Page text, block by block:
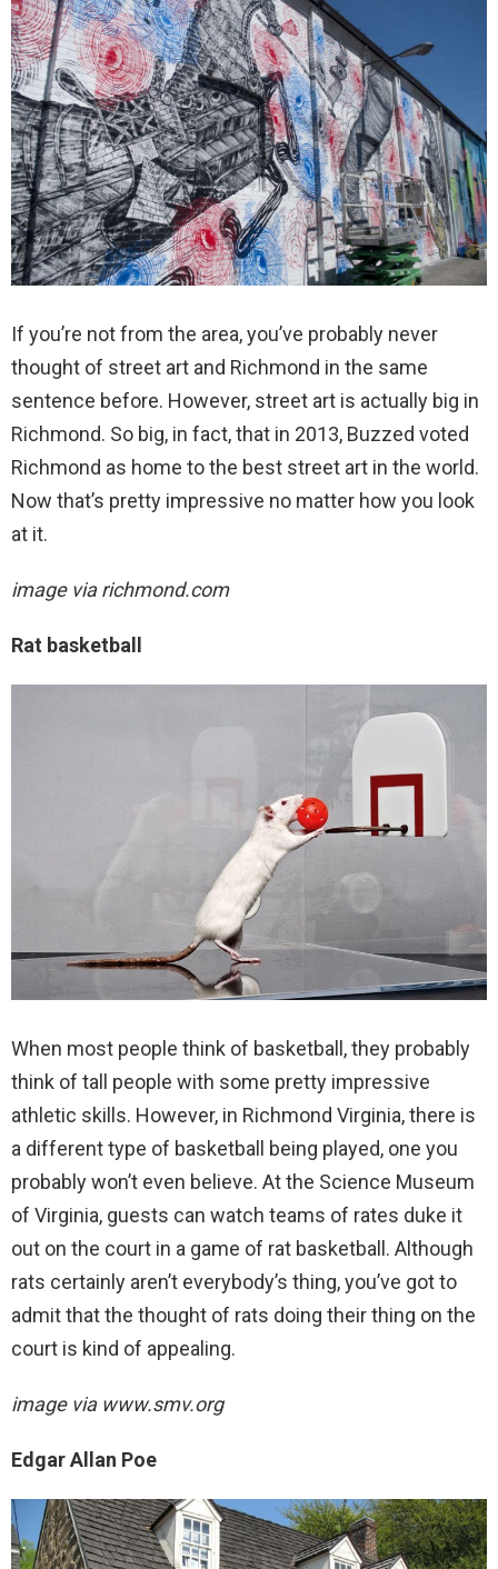
If you’re not from the area, you’ve probably never
thought of street art and Richmond in the same
sentence before. However, street art is actually big in
Richmond. So big, in fact, that in 2013, Buzzed voted
Richmond as home to the best street art in the world.
Now that’s pretty impressive no matter how you look
at it.
image via richmond.com
Rat basketball
When most people think of basketball, they probably
think of tall people with some pretty impressive
athletic skills. However, in Richmond Virginia, there is
a different type of basketball being played, one you
probably won’t even believe. At the Science Museum
of Virginia, guests can watch teams of rates duke it
out on the court in a game of rat basketball. Although
rats certainly aren’t everybody’s thing, you’ve got to
admit that the thought of rats doing their thing on the
court is kind of appealing.
image via www.smv.org
Edgar Allan Poe